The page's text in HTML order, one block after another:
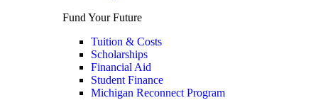
Fund Your Future
Tuition & Costs
Scholarships
Financial Aid
Student Finance
Michigan Reconnect Program